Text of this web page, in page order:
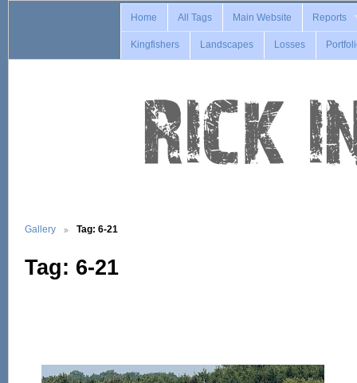
Home All Tags Main Website Reports
Kingfishers Landscapes Losses
Gallery Tag: 6-21
Tag: 6-21